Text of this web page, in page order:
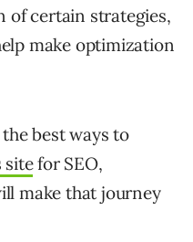
of certain strategies,
make optimization
best ways to
sitefor SEO,
make that journey